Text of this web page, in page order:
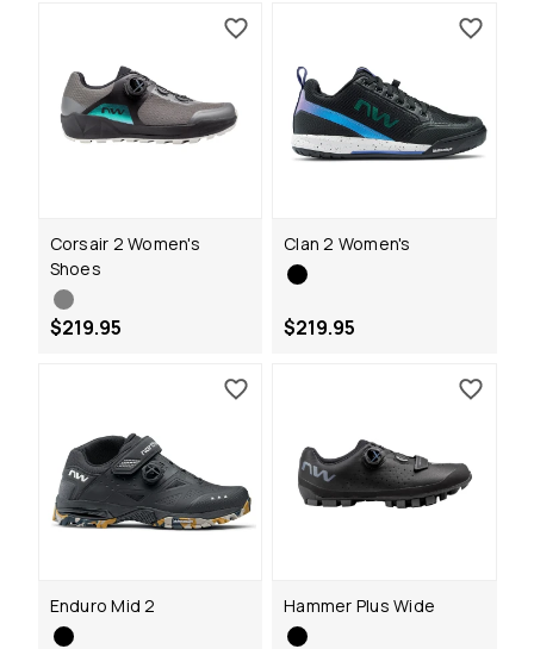
Corsair 2 Women's
Shoes
$219.95
Clan 2 Women's
$219.95
Enduro Mid 2 Hammer Plus Wide